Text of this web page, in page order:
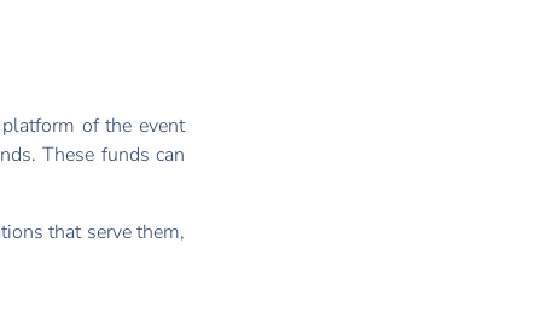
of the event
These funds can
that serve them,